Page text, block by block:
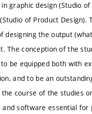
graphic design (Studio
of Product
the output
The conception of the
be equipped both with
and to be an
course of the studies
software essential